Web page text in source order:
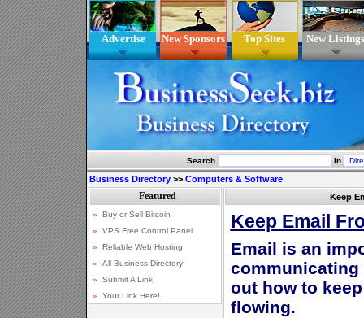
Advertise New Sponsors Top Sites New Listings
Search In
Business Directory >> Computers & Software
Keep
Keep Email
Email is an
out how to
flowing.